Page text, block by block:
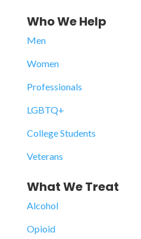
Who We Help
Men
Women
Professionals
LGBTQ+
College Students
Veterans
What We Treat
Alcohol
Opioid